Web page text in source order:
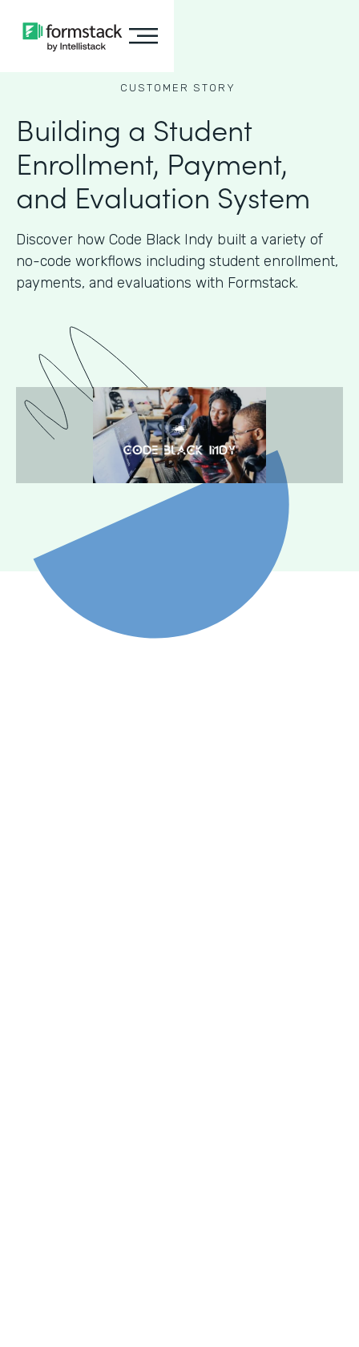
CUSTOMER STORY
Building a Student
Enrollment, Payment,
and Evaluation System
Discover how Code Black Indy built a variety of
no-code workflows including student enrollment,
payments, and evaluations with Formstack.